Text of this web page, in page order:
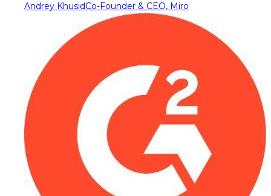
Andrey KhusidCo-Founder & CEO, Miro